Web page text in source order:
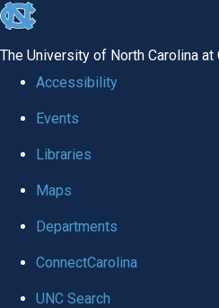
skip to the end of the global utility
The University of North Carolina at
Accessibility
Events
Libraries
Maps
Departments
ConnectCarolina
UNC Search